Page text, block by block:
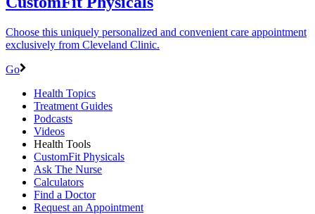
Choose this uniquely personalized and convenient care appointment
exclusively from Cleveland Clinic.
Go
Health Topics
Treatment Guides
Podcasts
Videos
Health Tools
CustomFit Physicals
Ask The Nurse
Calculators
Find a Doctor
Request an Appointment